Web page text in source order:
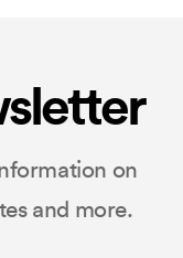
on
and more.